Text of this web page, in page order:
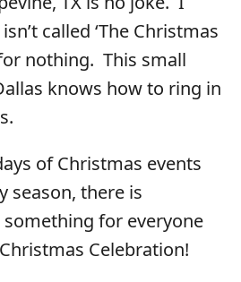
called ‘The Christmas
nothing. This small
knows how to ring in
of Christmas events
season, there is
for everyone
Celebration!